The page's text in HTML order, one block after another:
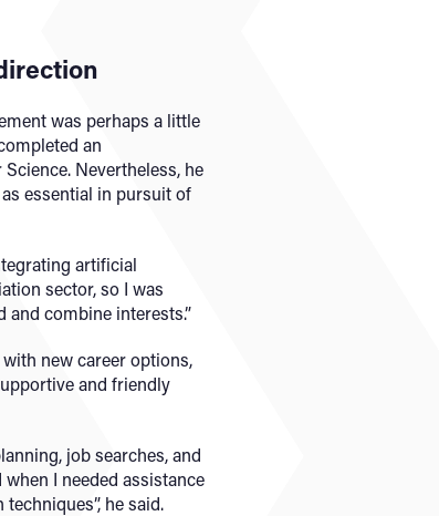
was perhaps a little
an
Nevertheless, he
essential in pursuit of
artificial
sector, so I was
and combine interests.”
new career options,
and friendly
job searches, and
I needed assistance
he said.